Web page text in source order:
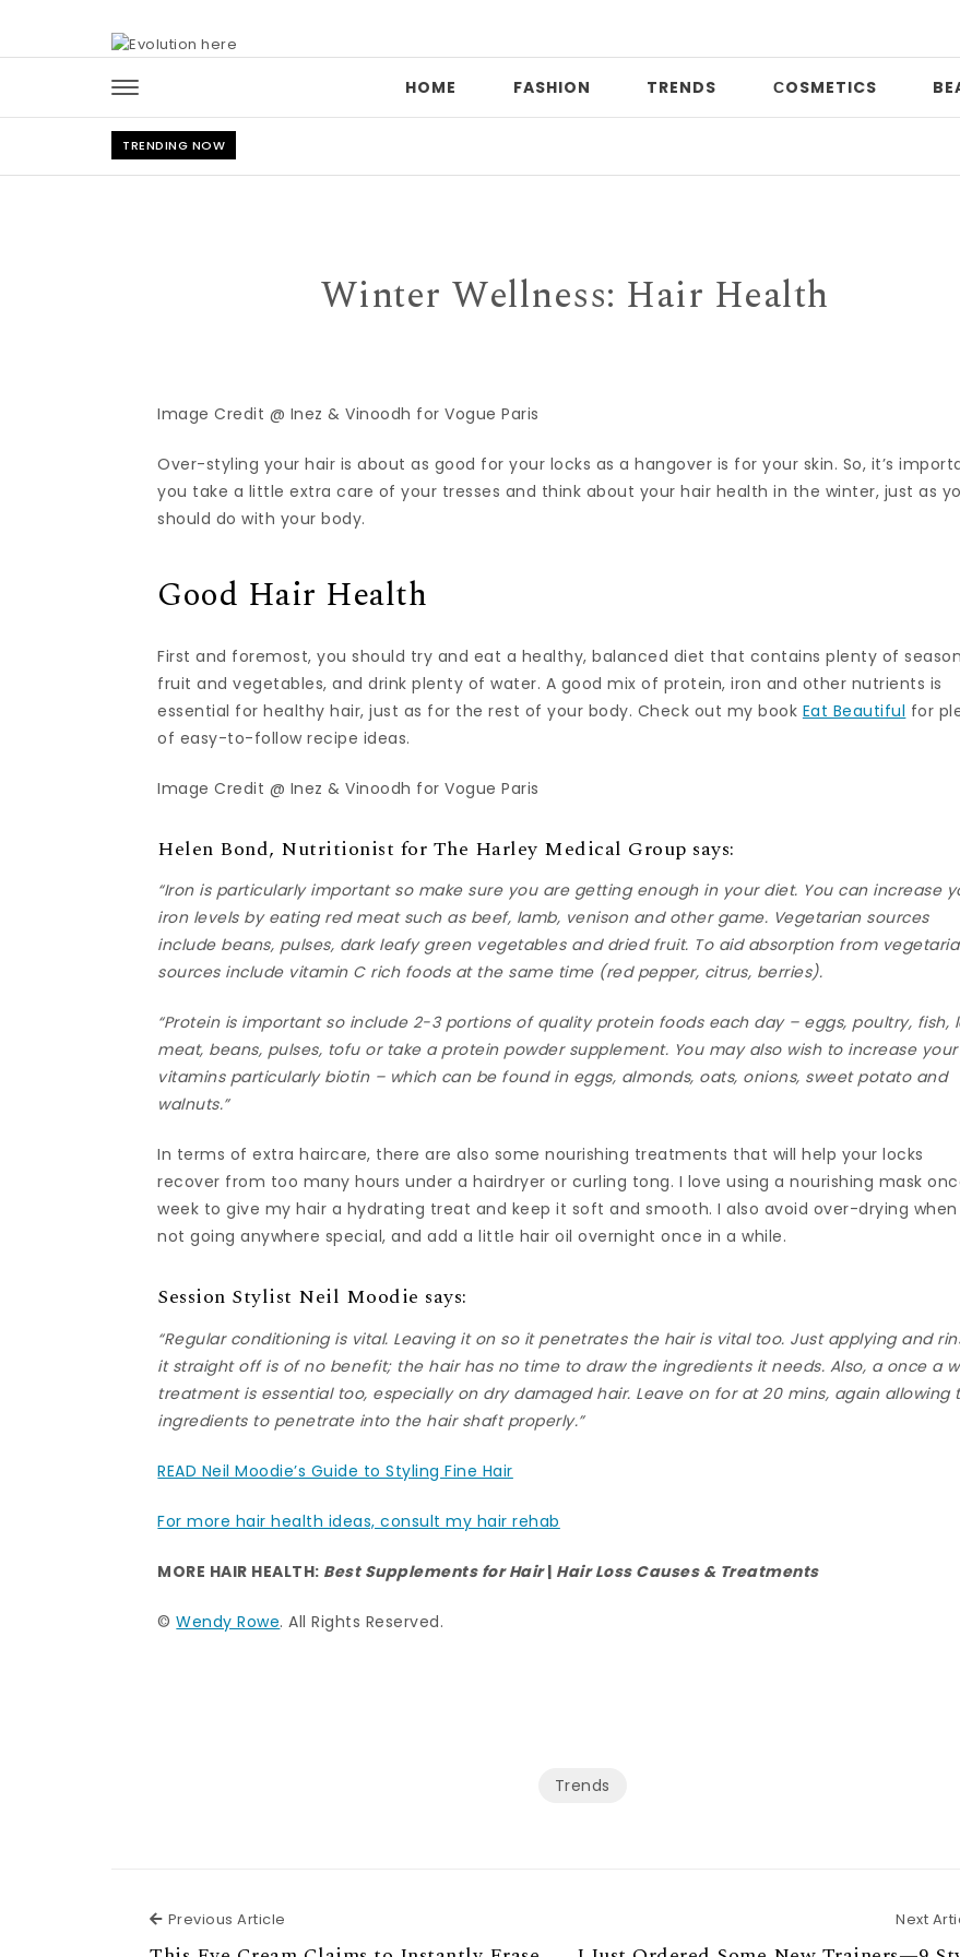
HOME FASHION TRENDS СOSMETICS
TRENDING NOW
Winter Wellness: Hair Health
Image Credit @ Inez & Vinoodh for Vogue Paris
Over-styling your hair is about as good for your locks as a hangover is for your skin. So, it’s
you take a little extra care of your tresses and think about your hair health in the winter, just as
should do with your body.
Good Hair Health
First and foremost, you should try and eat a healthy, balanced diet that contains plenty of
fruit and vegetables, and drink plenty of water. A good mix of protein, iron and other nutrients is
essential for healthy hair, just as for the rest of your body. Check out my book Eat Beautiful for
of easy-to-follow recipe ideas.
Image Credit @ Inez & Vinoodh for Vogue Paris
Helen Bond, Nutritionist for The Harley Medical Group says:
“Iron is particularly important so make sure you are getting enough in your diet. You can increase
iron levels by eating red meat such as beef, lamb, venison and other game. Vegetarian sources
include beans, pulses, dark leafy green vegetables and dried fruit. To aid absorption from
sources include vitamin C rich foods at the same time (red pepper, citrus, berries).
“Protein is important so include 2-3 portions of quality protein foods each day – eggs, poultry, fish,
meat, beans, pulses, tofu or take a protein powder supplement. You may also wish to increase your
vitamins particularly biotin – which can be found in eggs, almonds, oats, onions, sweet potato and
walnuts.”
In terms of extra haircare, there are also some nourishing treatments that will help your locks
recover from too many hours under a hairdryer or curling tong. I love using a nourishing mask
week to give my hair a hydrating treat and keep it soft and smooth. I also avoid over-drying when
not going anywhere special, and add a little hair oil overnight once in a while.
Session Stylist Neil Moodie says:
“Regular conditioning is vital. Leaving it on so it penetrates the hair is vital too. Just applying and
it straight off is of no benefit; the hair has no time to draw the ingredients it needs. Also, a once a
treatment is essential too, especially on dry damaged hair. Leave on for at 20 mins, again allowing
ingredients to penetrate into the hair shaft properly.”
READ Neil Moodie’s Guide to Styling Fine Hair
For more hair health ideas, consult my hair rehab
MORE HAIR HEALTH: Best Supplements for Hair| Hair Loss Causes & Treatments
©Wendy Rowe. All Rights Reserved.
Trends
Previous Article Next